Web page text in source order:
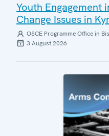
Youth Engagement
Change Issues in
OSCE Programme Office in
3 August 2026